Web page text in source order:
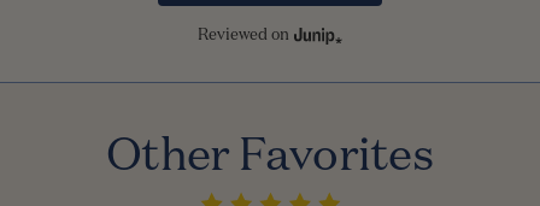
Reviewed on
Other Favorites